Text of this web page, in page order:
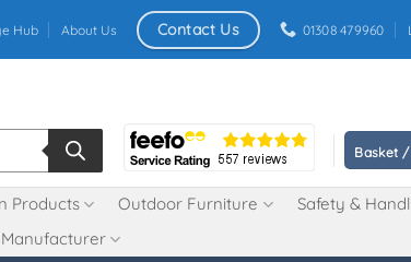
Hub About Us Contact Us 01308 479960
Basket /
Products Outdoor Furniture
Safety &